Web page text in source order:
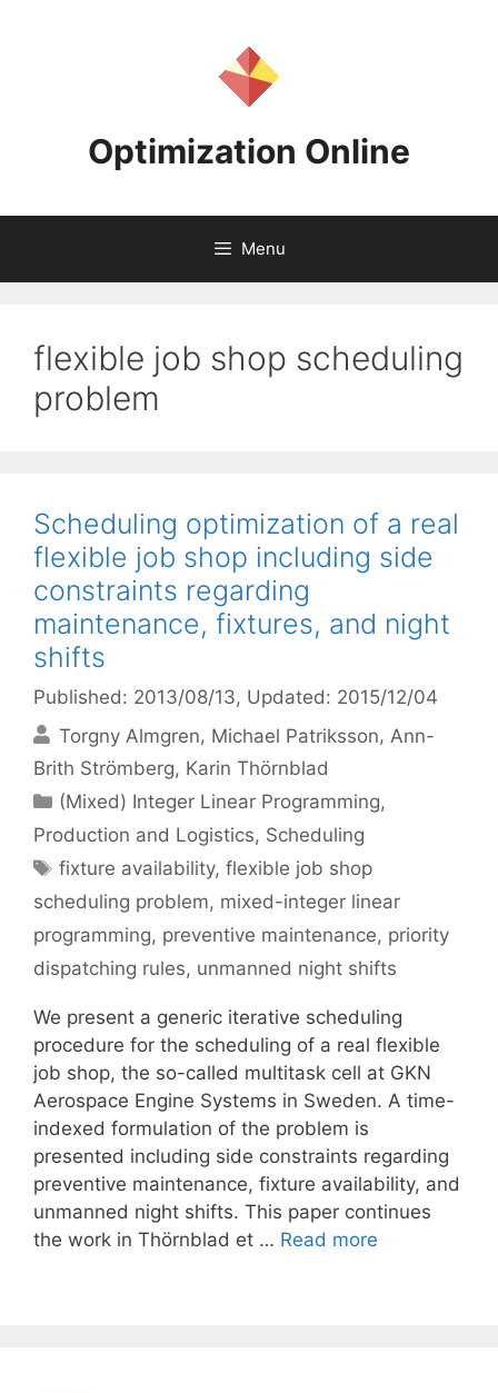
Optimization Online
Menu
flexible job shop scheduling
problem
Scheduling optimization of a real
flexible job shop including side
constraints regarding
maintenance, fixtures, and night
shifts
Published: 2013/08/13, Updated: 2015/12/04
Torgny Almgren Michael Patriksson Ann-
Brith Strömberg Karin Thörnblad
Categories
(Mixed) Integer Linear Programming,
Production and Logistics, Scheduling
Tags
fixture availability,flexible job shop
scheduling problem, mixed-integer linear
programming, preventive maintenance, priority
dispatching rules, unmanned night shifts
We present a generic iterative scheduling
procedure for the scheduling of a real flexible
job shop, the so-called multitask cell at GKN
Aerospace Engine Systems in Sweden. A time-
indexed formulation of the problem is
presented including side constraints regarding
preventive maintenance, fixture availability, and
unmanned night shifts. This paper continues
the work in Thörnblad et … Read more